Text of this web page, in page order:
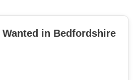
in Bedfordshire